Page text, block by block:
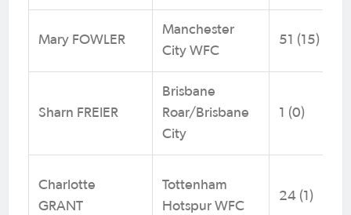
Mary FOWLER
Manchester
City WFC
51 (15)
Sharn FREIER
Brisbane
Roar/Brisbane
City
1 (0)
Charlotte
GRANT
Tottenham
Hotspur WFC
24 (1)